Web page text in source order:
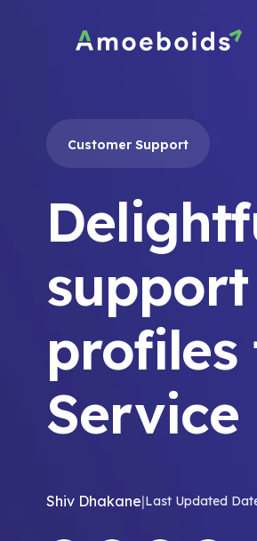
Customer Support
Service
Shiv Dhakane|Last Updated